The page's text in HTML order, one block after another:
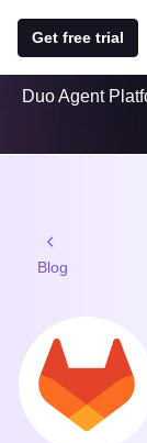
Get free trial
Duo Agent
Blog